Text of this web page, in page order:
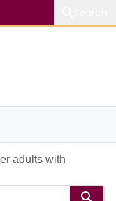
adults with